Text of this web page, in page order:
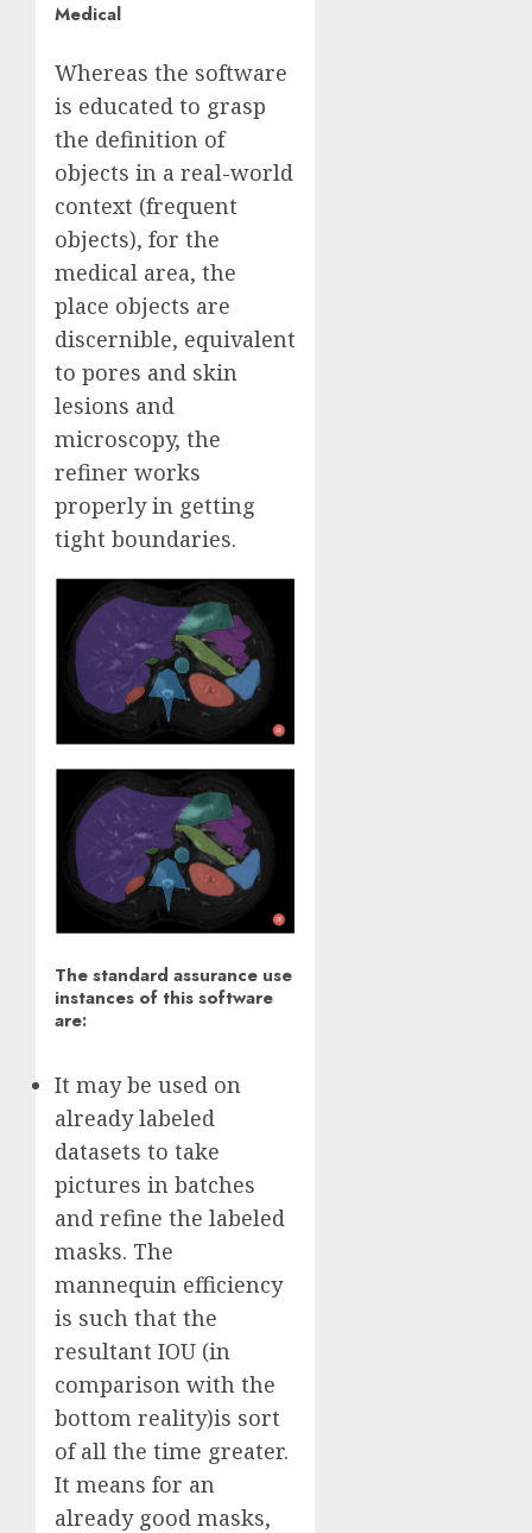
Medical
Whereas the software
is educated to grasp
the definition of
objects in a real-world
context (frequent
objects), for the
medical area, the
place objects are
discernible, equivalent
to pores and skin
lesions and
microscopy, the
refiner works
properly in getting
tight boundaries.
The standard assurance use
instances of this software
are:
It may be used on
already labeled
datasets to take
pictures in batches
and refine the labeled
masks. The
mannequin efficiency
is such that the
resultant IOU (in
comparison with the
bottom reality)is sort
of all the time greater.
It means for an
already good masks,